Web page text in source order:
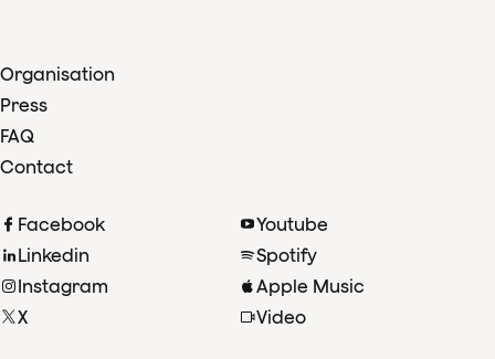
Organisation
Press
FAQ
Contact
Facebook
Linkedin
Instagram
X
Youtube
Spotify
Apple Music
Video